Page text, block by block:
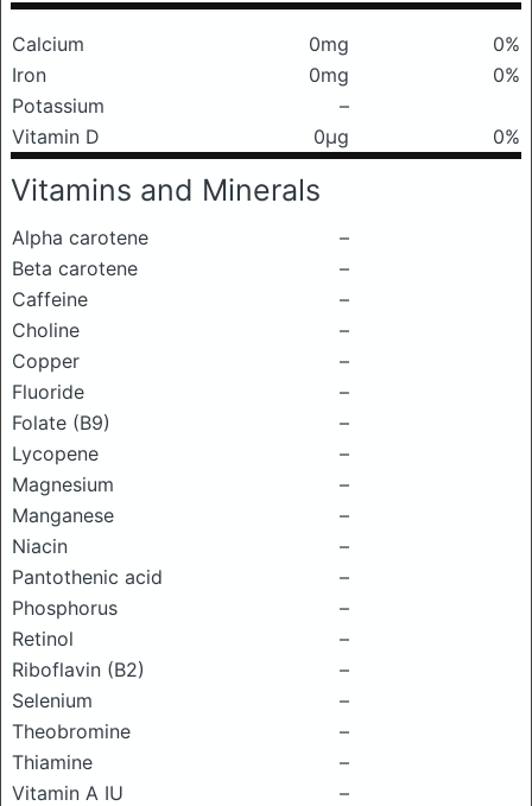
Calcium 0mg
0%
Iron
0mg
0%
Potassium
–
Vitamin D
0μg 0%
Vitamins and Minerals
Alpha carotene
–
Beta carotene
–
Caffeine
–
Choline
–
Copper
–
Fluoride
–
Folate (B9)
–
Lycopene
–
Magnesium
–
Manganese
–
Niacin
–
Pantothenic acid
–
Phosphorus
–
Retinol
–
Riboflavin (B2)
–
Selenium
–
Theobromine
–
Thiamine
–
Vitamin A IU
–